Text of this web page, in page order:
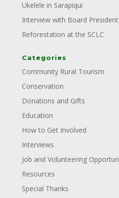
Ukelele in Sarapiqui
Interview with Board
Reforestation at the SCLC
Categories
Community Rural Tourism
Conservation
Donations and Gifts
Education
How to Get Involved
Interviews
Job and Volunteering
Resources
Special Thanks